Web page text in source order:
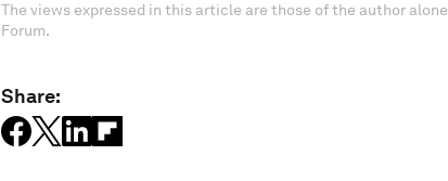
The views expressed in this article are those of the author
Forum.
Share: